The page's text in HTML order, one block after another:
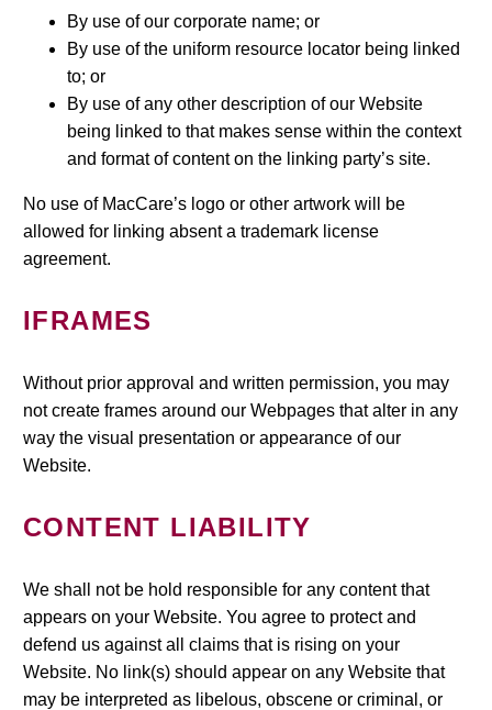
By use of our corporate name; or
By use of the uniform resource locator being linked
to; or
By use of any other description of our Website
being linked to that makes sense within the context
and format of content on the linking party’s site.
No use of MacCare’s logo or other artwork will be
allowed for linking absent a trademark license
agreement.
IFRAMES
Without prior approval and written permission, you may
not create frames around our Webpages that alter in any
way the visual presentation or appearance of our
Website.
CONTENT LIABILITY
We shall not be hold responsible for any content that
appears on your Website. You agree to protect and
defend us against all claims that is rising on your
Website. No link(s) should appear on any Website that
may be interpreted as libelous, obscene or criminal, or